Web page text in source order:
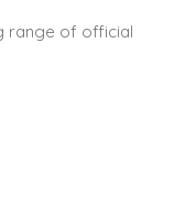
range of official